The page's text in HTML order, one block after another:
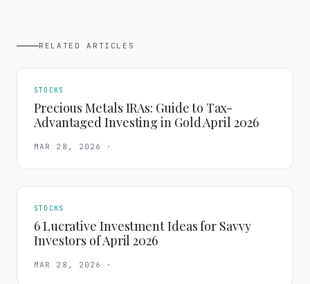
RELATED ARTICLES
STOCKS
Precious Metals IRAs: Guide to Tax-
Advantaged Investing in Gold April 2026
MAR 28, 2026 ·
STOCKS
6 Lucrative Investment Ideas for Savvy
Investors of April 2026
MAR 28, 2026 ·